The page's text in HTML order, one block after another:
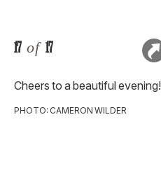
17 of 17
Cheers to a beautiful evening!
PHOTO: CAMERON WILDER